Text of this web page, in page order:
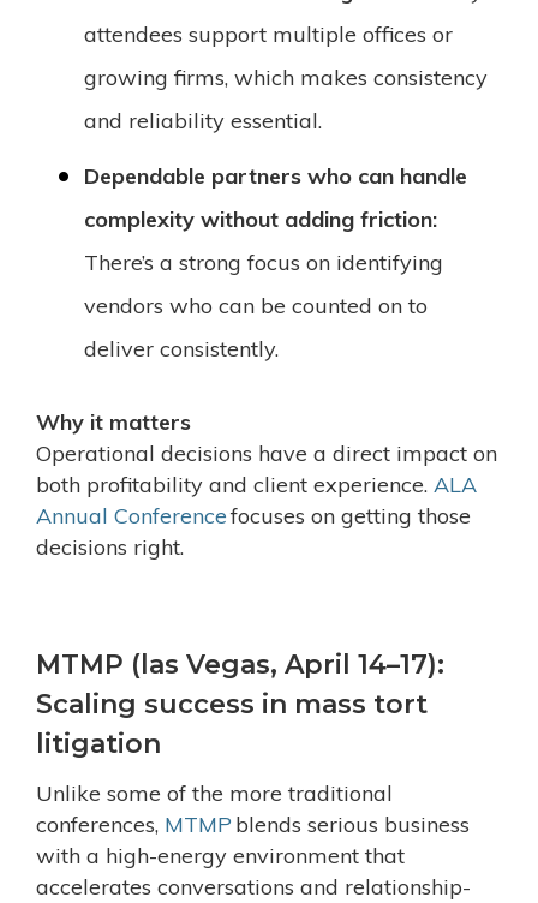
attendees support multiple offices or
growing firms, which makes consistency
and reliability essential.
Dependable partners who can handle
complexity without adding friction:
There’s a strong focus on identifying
vendors who can be counted on to
deliver consistently.
Why it matters
Operational decisions have a direct impact on
both profitability and client experience. ALA
Annual Conferencefocuses on getting those
decisions right.
MTMP (las Vegas, April 14–17):
Scaling success in mass tort
litigation
Unlike some of the more traditional
conferences, MTMP blends serious business
with a high-energy environment that
accelerates conversations and relationship-